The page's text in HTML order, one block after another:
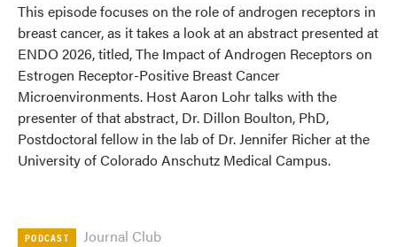
This episode focuses on the role of androgen receptors in
breast cancer, as it takes a look at an abstract presented at
ENDO 2026, titled, The Impact of Androgen Receptors on
Estrogen Receptor-Positive Breast Cancer
Microenvironments. Host Aaron Lohr talks with the
presenter of that abstract, Dr. Dillon Boulton, PhD,
Postdoctoral fellow in the lab of Dr. Jennifer Richer at the
University of Colorado Anschutz Medical Campus.
PODCAST Journal Club